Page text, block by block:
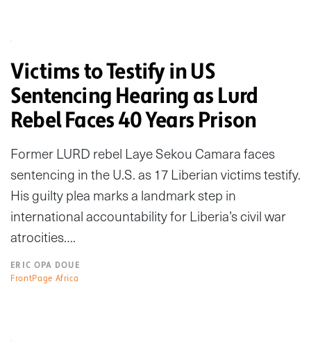
Victims to Testify in US
Sentencing Hearing as Lurd
Rebel Faces 40 Years Prison
Former LURD rebel Laye Sekou Camara faces
sentencing in the U.S. as 17 Liberian victims testify.
His guilty plea marks a landmark step in
international accountability for Liberia’s civil war
atrocities….
ERIC OPA DOUE
FrontPage Africa